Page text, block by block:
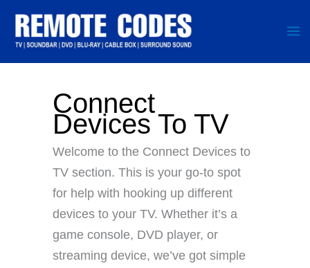
content
Connect
Devices To TV
Welcome to the Connect Devices to
TV section. This is your go-to spot
for help with hooking up different
devices to your TV. Whether it’s a
game console, DVD player, or
streaming device, we’ve got simple